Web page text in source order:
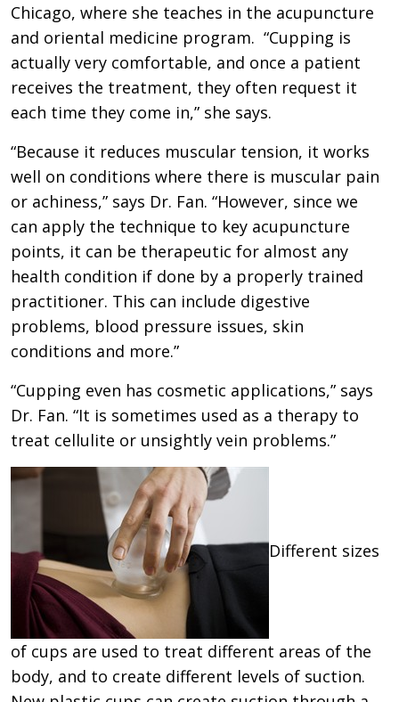
Chicago, where she teaches in the acupuncture
and oriental medicine program. “Cupping is
actually very comfortable, and once a patient
receives the treatment, they often request it
each time they come in,” she says.
“Because it reduces muscular tension, it works
well on conditions where there is muscular pain
or achiness,” says Dr. Fan. “However, since we
can apply the technique to key acupuncture
points, it can be therapeutic for almost any
health condition if done by a properly trained
practitioner. This can include digestive
problems, blood pressure issues, skin
conditions and more.”
“Cupping even has cosmetic applications,” says
Dr. Fan. “It is sometimes used as a therapy to
treat cellulite or unsightly vein problems.”
Different sizes
of cups are used to treat different areas of the
body, and to create different levels of suction.